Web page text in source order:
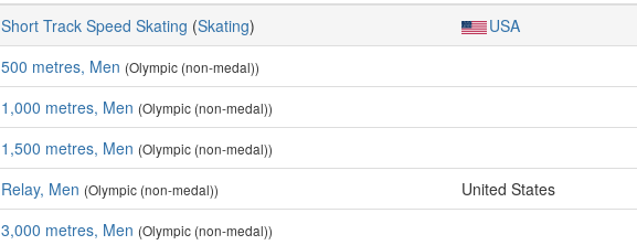
Short Track Speed Skating (Skating) USA
500 metres, Men (Olympic (non-medal))
1,000 metres, Men (Olympic (non-medal))
1,500 metres, Men (Olympic (non-medal))
Relay, Men (Olympic (non-medal)) United States
3,000 metres, Men (Olympic (non-medal))